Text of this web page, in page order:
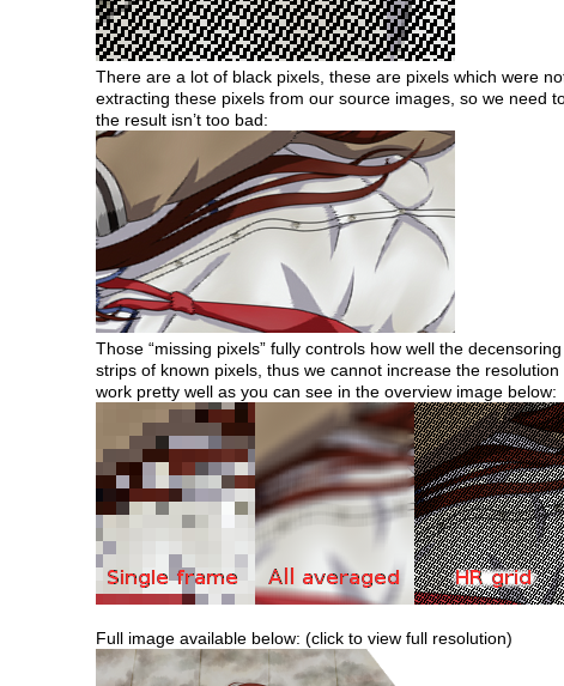
There are a lot of black pixels, these are pixels which were
extracting these pixels from our source images, so we need
the result isn’t too bad:
Those “missing pixels” fully controls how well the
strips of known pixels, thus we cannot increase the
work pretty well as you can see in the overview image below:
Full image available below: (click to view full resolution)